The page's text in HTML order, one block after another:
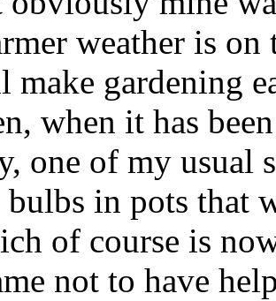
weather is
make gardening
when it has
one of my usual
bulbs in pots that
of course is
not to have